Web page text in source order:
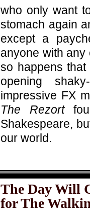
who only want
stomach again
except a
anyone with any
so happens
opening
impressive FX
The Rezort
Shakespeare,
our world.
The Day Will
for The